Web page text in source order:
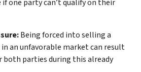
if one party can’t qualify on their
Being forced into selling a
in an unfavorable market can result
both parties during this already